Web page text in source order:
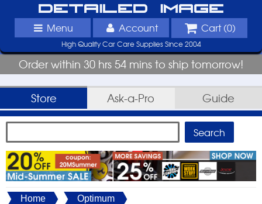
Detailed Image
Menu Account Cart (0)
High Quality Car Care Supplies Since 2004
Order within 30 hrs 54 mins to ship tomorrow!
Store Ask-a-Pro Guide
Home Optimum